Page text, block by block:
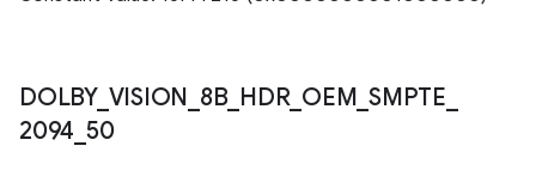
DOLBY_ VISION 8B_ HDR_ OEM SMPTE
2094 50